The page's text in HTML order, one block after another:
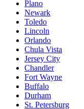
Plano
Newark
Toledo
Lincoln
Orlando
Chula Vista
Jersey City
Chandler
Fort Wayne
Buffalo
Durham
St. Petersburg